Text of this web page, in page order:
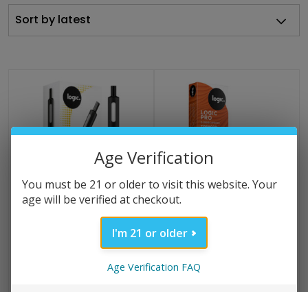
(1 Review)
CAPSULES 2 PACK
Age Verification
You must be 21 or older to visit this website. Your
age will be verified at checkout.
I'm 21 or older
Age Verification FAQ